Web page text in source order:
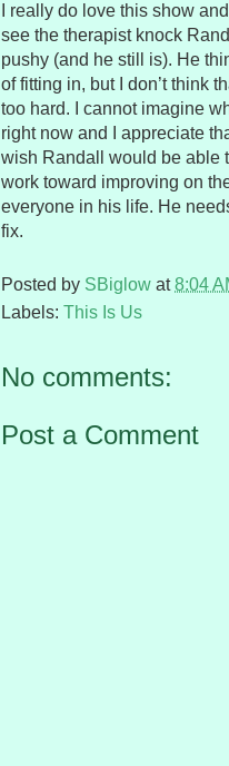
I really do love this show
see the therapist knock
pushy (and he still is). He
of fitting in, but I don’t think
too hard. I cannot imagine
right now and I appreciate
wish Randall would be able
work toward improving on
everyone in his life. He
fix.
Posted by SBiglow at8:04
Labels: This Is Us
No comments:
Post a Comment